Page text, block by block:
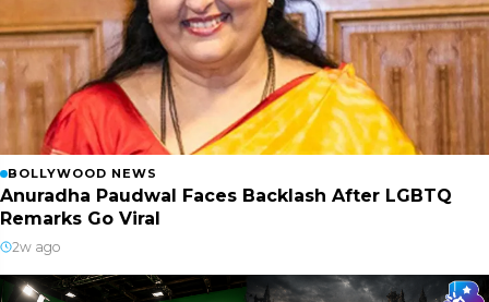
BOLLYWOOD NEWS
Anuradha Paudwal Faces Backlash After LGBTQ
Remarks Go Viral
2w ago